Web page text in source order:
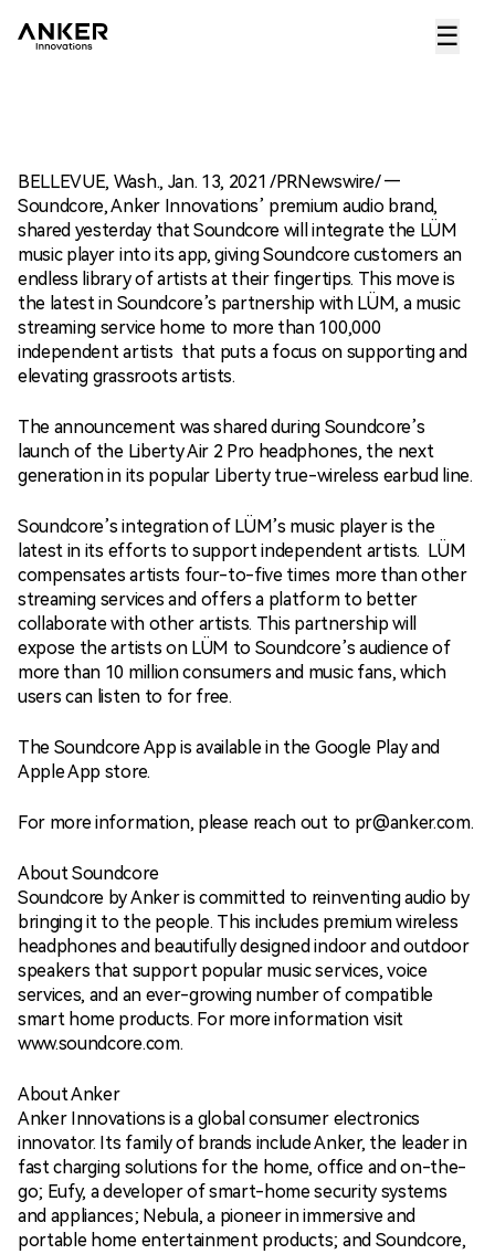
☰
BELLEVUE, Wash., Jan. 13, 2021 /PRNewswire/ —
Soundcore, Anker Innovations’ premium audio brand,
shared yesterday that Soundcore will integrate the LÜM
music player into its app, giving Soundcore customers an
endless library of artists at their fingertips. This move is
the latest in Soundcore’s partnership with LÜM, a music
streaming service home to more than 100,000
independent artists that puts a focus on supporting and
elevating grassroots artists.
The announcement was shared during Soundcore’s
launch of the Liberty Air 2 Pro headphones, the next
generation in its popular Liberty true-wireless earbud line.
Soundcore’s integration of LÜM’s music player is the
latest in its efforts to support independent artists. LÜM
compensates artists four-to-five times more than other
streaming services and offers a platform to better
collaborate with other artists. This partnership will
expose the artists on LÜM to Soundcore’s audience of
more than 10 million consumers and music fans, which
users can listen to for free.
The Soundcore App is available in the Google Play and
Apple App store.
For more information, please reach out to pr@anker.com.
About Soundcore
Soundcore by Anker is committed to reinventing audio by
bringing it to the people. This includes premium wireless
headphones and beautifully designed indoor and outdoor
speakers that support popular music services, voice
services, and an ever-growing number of compatible
smart home products. For more information visit
www.soundcore.com.
About Anker
Anker Innovations is a global consumer electronics
innovator. Its family of brands include Anker, the leader in
fast charging solutions for the home, office and on-the-
go; Eufy, a developer of smart-home security systems
and appliances; Nebula, a pioneer in immersive and
portable home entertainment products; and Soundcore,